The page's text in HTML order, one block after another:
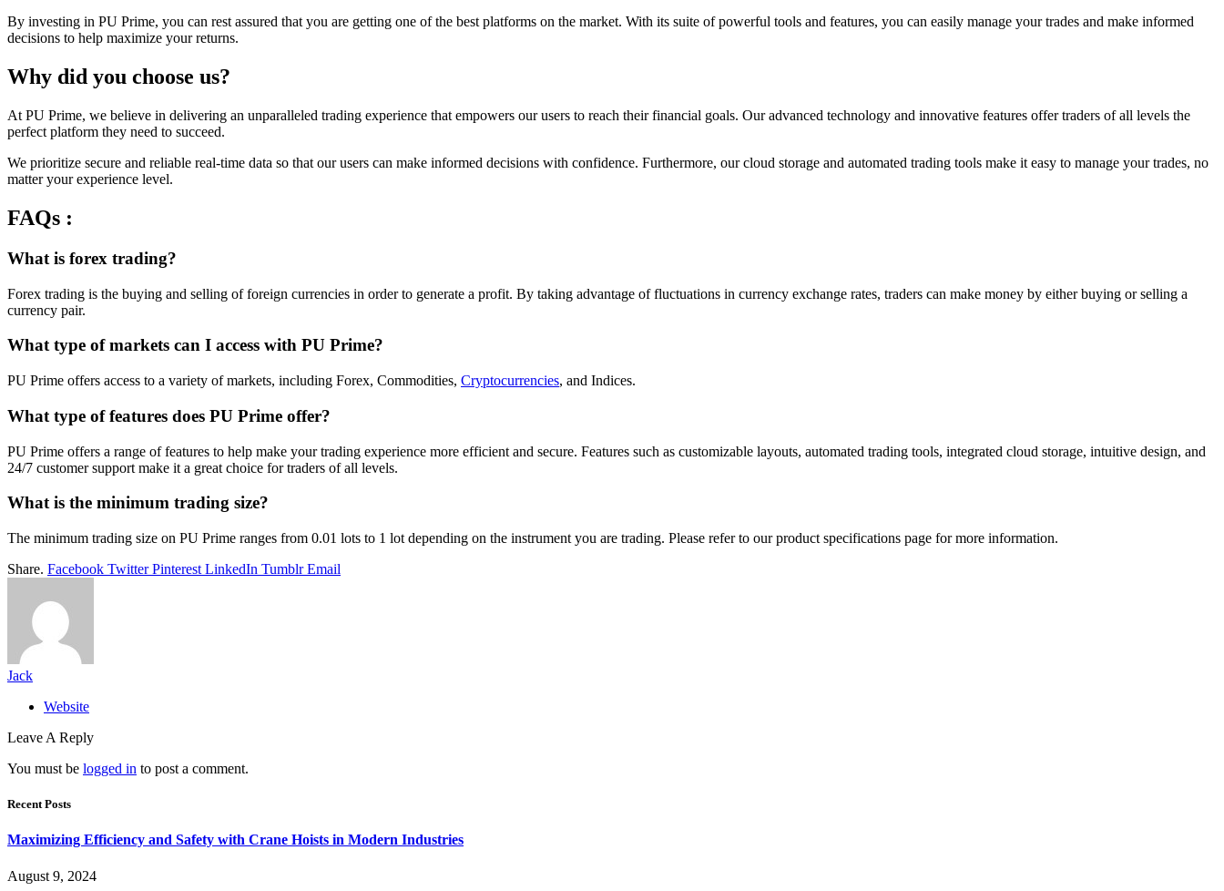
By investing in PU Prime, you can rest assured that you are getting one of the best platforms on the market. With its suite of powerful tools and features, you can easily manage your trades and make informed
decisions to help maximize your returns.
Why did you choose us?
At PU Prime, we believe in delivering an unparalleled trading experience that empowers our users to reach their financial goals. Our advanced technology and innovative features offer traders of all levels the
perfect platform they need to succeed.
We prioritize secure and reliable real-time data so that our users can make informed decisions with confidence. Furthermore, our cloud storage and automated trading tools make it easy to manage your trades, no
matter your experience level.
FAQs :
What is forex trading?
Forex trading is the buying and selling of foreign currencies in order to generate a profit. By taking advantage of fluctuations in currency exchange rates, traders can make money by either buying or selling a
currency pair.
What type of markets can I access with PU Prime?
PU Prime offers access to a variety of markets, including Forex, Commodities, Cryptocurrencies, and Indices.
What type of features does PU Prime offer?
PU Prime offers a range of features to help make your trading experience more efficient and secure. Features such as customizable layouts, automated trading tools, integrated cloud storage, intuitive design, and
24/7 customer support make it a great choice for traders of all levels.
What is the minimum trading size?
The minimum trading size on PU Prime ranges from 0.01 lots to 1 lot depending on the instrument you are trading. Please refer to our product specifications page for more information.
Share. Facebook Twitter Pinterest LinkedIn Tumblr Email
Jack
Website
Leave A Reply
You must be logged in to post a comment.
Recent Posts
Maximizing Efficiency and Safety with Crane Hoists in Modern Industries
August 9, 2024